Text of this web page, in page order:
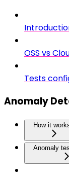
OSS vs
Tests
Anomaly
How it
Anomaly